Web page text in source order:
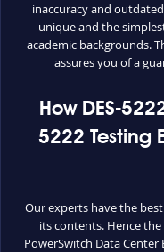
inaccuracy and
unique and the
academic backgrounds.
assures you of a
How DES-
5222 Testing
Our experts have the
its contents. Hence
PowerSwitch Data